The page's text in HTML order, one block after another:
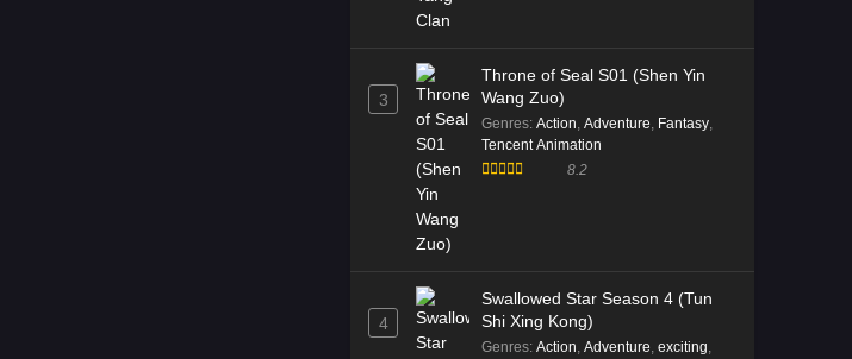
3
Throne of Seal S01 (Shen Yin
Wang Zuo)
Genres: Action, Adventure, Fantasy,
Tencent Animation
8.2
4
Swallowed Star Season 4 (Tun
Shi Xing Kong)
Genres: Action, Adventure, exciting,